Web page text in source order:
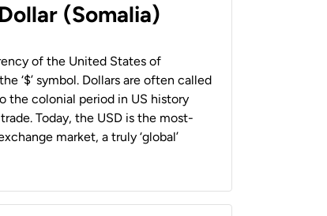
(Somalia)
of the United States of
‘$’ symbol. Dollars are often called
the colonial period in US history
Today, the USD is the most-
market, a truly ‘global’